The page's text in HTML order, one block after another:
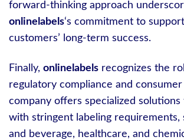
forward-thinking approach
onlinelabels‘s commitment to
customers’ long-term success.
Finally, onlinelabels recognizes the
regulatory compliance and consumer
company offers specialized
with stringent labeling requirements,
and beverage, healthcare, and